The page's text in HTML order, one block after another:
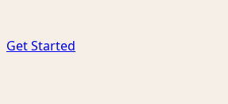
Get Started